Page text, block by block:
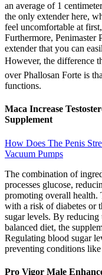
an average of 1
the only extender here,
feel uncomfortable at
Furthermore, Penimaster
extender that you can
However, the difference
over Phallosan Forte is
functions.
Maca Increase
Supplement
How Does The Penis
Vacuum Pumps
The combination of
processes glucose,
promoting overall health.
with a risk of diabetes or
sugar levels. By
balanced diet, the
Regulating blood sugar
preventing conditions like
Pro Vigor Male